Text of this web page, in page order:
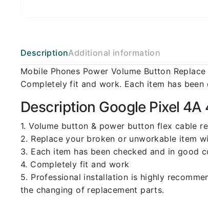
DescriptionAdditional information
Mobile Phones Power Volume Button
Completely fit and work. Each item has
Description Google Pixel 4A
1. Volume button & power button flex cable
2. Replace your broken or unworkable item
3. Each item has been checked and in good
4. Completely fit and work
5. Professional installation is highly
the changing of replacement parts.